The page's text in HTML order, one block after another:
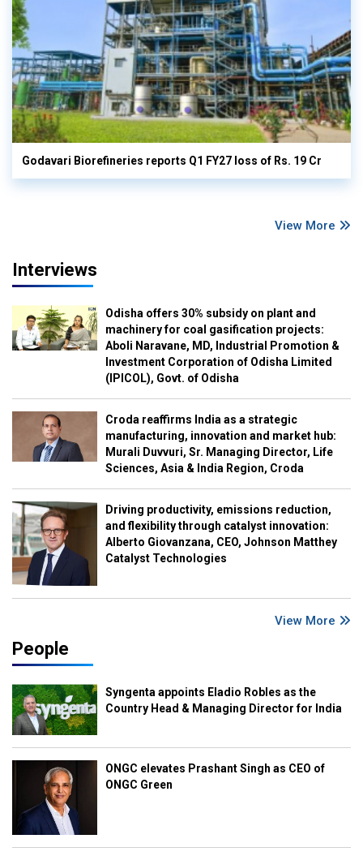
Godavari Biorefineries reports Q1 FY27 loss of Rs. 19 Cr
View More
Interviews
Odisha offers 30% subsidy on plant and
machinery for coal gasification projects:
Aboli Naravane, MD, Industrial Promotion &
Investment Corporation of Odisha Limited
(IPICOL), Govt. of Odisha
Croda reaffirms India as a strategic
manufacturing, innovation and market hub:
Murali Duvvuri, Sr. Managing Director, Life
Sciences, Asia & India Region, Croda
Driving productivity, emissions reduction,
and flexibility through catalyst innovation:
Alberto Giovanzana, CEO, Johnson Matthey
Catalyst Technologies
View More
People
Syngenta appoints Eladio Robles as the
Country Head & Managing Director for India
ONGC elevates Prashant Singh as CEO of
ONGC Green